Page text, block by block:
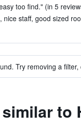
too find." (in 5
nice staff, good sized
Try removing a
to